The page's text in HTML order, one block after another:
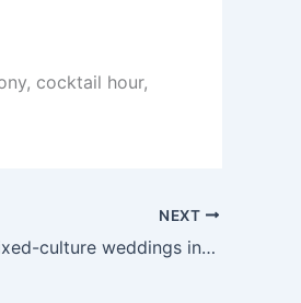
cocktail hour,
NEXT
Can your DJ handle Arabic and mixed-culture weddings in Minnesota?